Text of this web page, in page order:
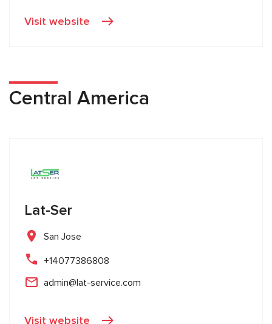
Visit website
Central America
Lat-Ser
San Jose
+14077386808
admin@lat-service.com
Visit website